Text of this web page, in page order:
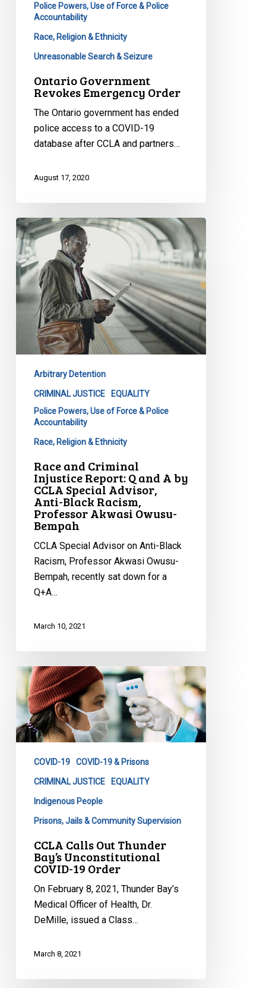
Police Powers, Use of Force & Police
Accountability
Race, Religion & Ethnicity
Unreasonable Search & Seizure
Ontario Government
Revokes Emergency Order
The Ontario government has ended
police access to a COVID-19
database after CCLA and partners…
August 17, 2020
Race
and
Criminal
Injustice
Report:
Q
Special
Advisor,
Anti-
Black
Racism,
Akwasi
Owusu-
Bempah
Arbitrary Detention
CRIMINAL JUSTICE
EQUALITY
Police Powers, Use of Force & Police
Accountability
Race, Religion & Ethnicity
Race and Criminal
Injustice Report: Q and A by
CCLA Special Advisor,
Anti-Black Racism,
Professor Akwasi Owusu-
Bempah
CCLA Special Advisor on Anti-Black
Racism, Professor Akwasi Owusu-
Bempah, recently sat down for a
Q+A…
March 10, 2021
CCLA
Calls
Out
Thunder
Bay’s
COVID-
Order
COVID-19 COVID-19 & Prisons
CRIMINAL JUSTICE EQUALITY
Indigenous People
Prisons, Jails & Community Supervision
CCLA Calls Out Thunder
Bay’s Unconstitutional
COVID-19 Order
On February 8, 2021, Thunder Bay’s
Medical Officer of Health, Dr.
DeMille, issued a Class…
March 8, 2021